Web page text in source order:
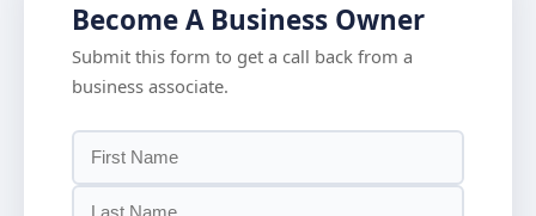
Become A Business Owner
Submit this form to get a call back from a
business associate.